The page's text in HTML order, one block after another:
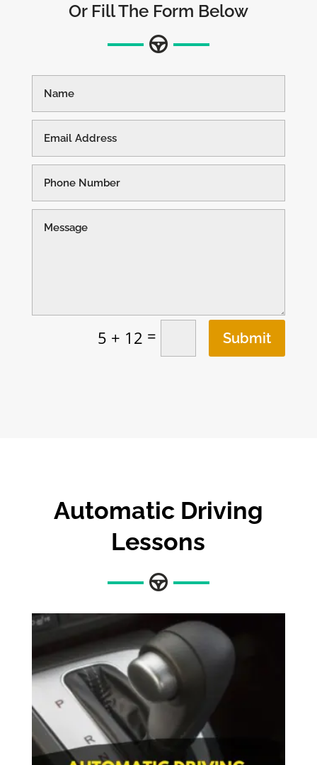
Or Fill The Form Below
5 + 12 = Submit
Automatic Driving
Lessons